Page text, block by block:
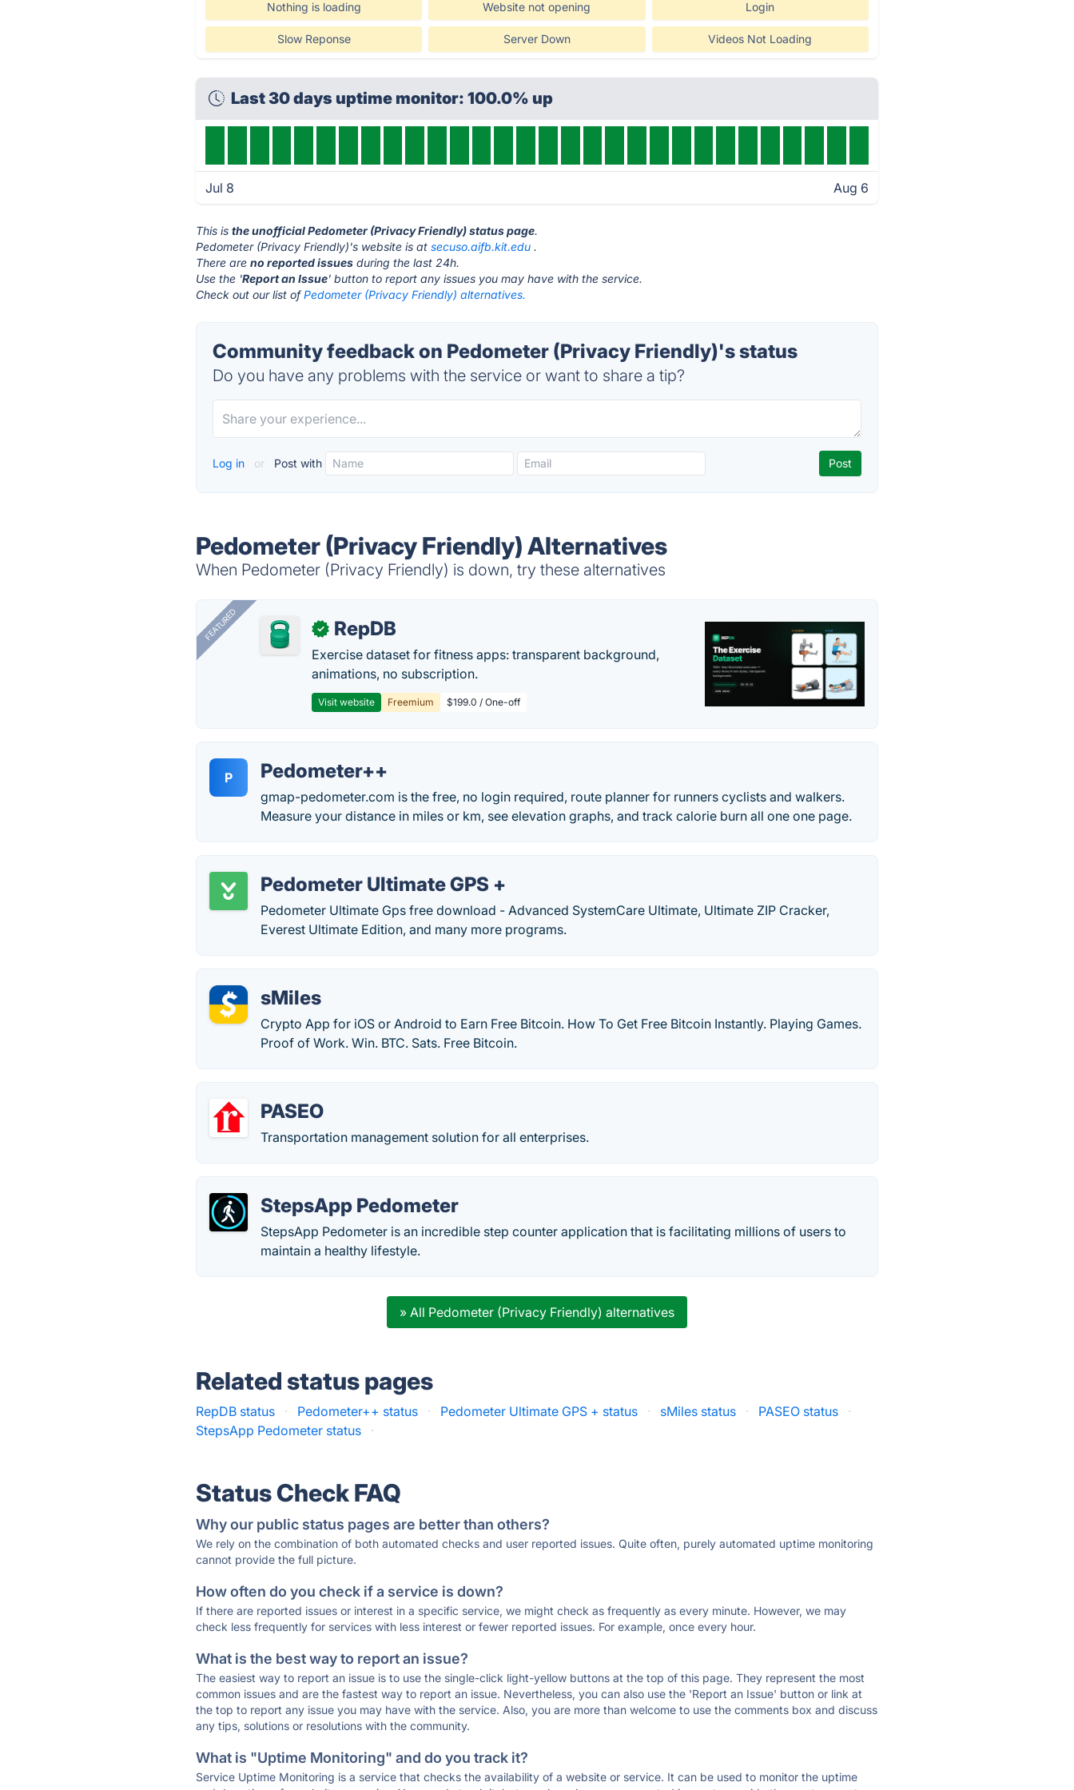
Nothing is loading Website not opening Login
Slow Reponse Server Down Videos Not Loading
Last 30 days uptime monitor: 100.0% up
Jul 8 Aug 6
This isthe unofficial Pedometer (Privacy Friendly) status page.
Pedometer (Privacy Friendly)'s website is atsecuso.aifb.kit.edu .
There areno reported issues during the last 24h.
Use the 'Report an Issue' button to report any issues you may have with the service.
Check out our list ofPedometer (Privacy Friendly) alternatives.
Community feedback on Pedometer (Privacy Friendly)'s status
Do you have any problems with the service or want to share a tip?
Log in or Post with
Pedometer (Privacy Friendly) Alternatives
When Pedometer (Privacy Friendly) is down, try these alternatives
FEATURED ✓ RepDB
Exercise dataset for fitness apps: transparent background,
animations, no subscription.
Visit website Freemium $199.0 / One-off
P Pedometer++
gmap-pedometer.com is the free, no login required, route planner for runners cyclists and walkers.
Measure your distance in miles or km, see elevation graphs, and track calorie burn all one one page.
Pedometer Ultimate GPS +
Pedometer Ultimate Gps free download - Advanced SystemCare Ultimate, Ultimate ZIP Cracker,
Everest Ultimate Edition, and many more programs.
sMiles
Crypto App for iOS or Android to Earn Free Bitcoin. How To Get Free Bitcoin Instantly. Playing Games.
Proof of Work. Win. BTC. Sats. Free Bitcoin.
PASEO
Transportation management solution for all enterprises.
StepsApp Pedometer
StepsApp Pedometer is an incredible step counter application that is facilitating millions of users to
maintain a healthy lifestyle.
» All Pedometer (Privacy Friendly) alternatives
Related status pages
RepDB status · Pedometer++ status · Pedometer Ultimate GPS + status · sMiles status · PASEO status
·
StepsApp Pedometer status
·
Status Check FAQ
Why our public status pages are better than others?
We rely on the combination of both automated checks and user reported issues. Quite often, purely automated uptime monitoring
cannot provide the full picture.
How often do you check if a service is down?
If there are reported issues or interest in a specific service, we might check as frequently as every minute. However, we may
check less frequently for services with less interest or fewer reported issues. For example, once every hour.
What is the best way to report an issue?
The easiest way to report an issue is to use the single-click light-yellow buttons at the top of this page. They represent the most
common issues and are the fastest way to report an issue. Nevertheless, you can also use the 'Report an Issue' button or link at
the top to report any issue you may have with the service. Also, you are more than welcome to use the comments box and discuss
any tips, solutions or resolutions with the community.
What is "Uptime Monitoring" and do you track it?
Service Uptime Monitoring is a service that checks the availability of a website or service. It can be used to monitor the uptime